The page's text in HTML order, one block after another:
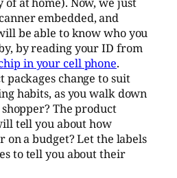
at home). Now, we just
embedded, and
be able to know who you
by reading your ID from
in your cell phone.
packages change to suit
habits, as you walk down
The product
tell you about how
on a budget? Let the labels
to tell you about their